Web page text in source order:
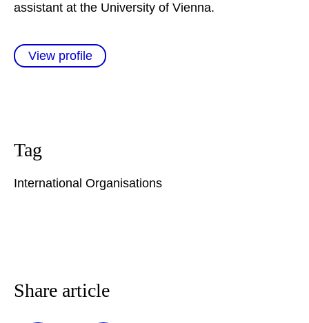
assistant at the University of Vienna.
View profile
Tag
International Organisations
Share article